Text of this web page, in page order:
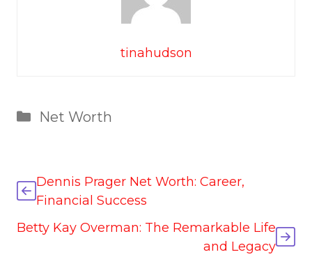
tinahudson
Categories
Net Worth
Dennis Prager Net Worth: Career,
Financial Success
Betty Kay Overman: The Remarkable Life
and Legacy